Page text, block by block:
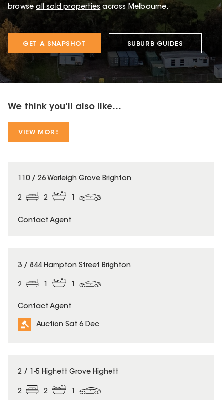
browse all sold properties across Melbourne.
GET A SNAPSHOT SUBURB GUIDES
We think you'll also like...
VIEW MORE
110 / 26 Warleigh Grove Brighton
2 2 1
Contact Agent
3 / 844 Hampton Street Brighton
2
Contact Agent
Auction Sat 6 Dec
2 / 1-5 Highett Grove Highett
2 2 1